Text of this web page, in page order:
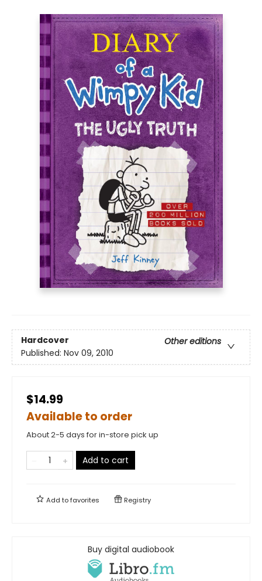
Hardcover
Other editions
Published: Nov 09, 2010
$14.99
Available to order
About 2-5 days for in-store pick up
Add to cart
Add tofavorites Registry
Buy digital audiobook